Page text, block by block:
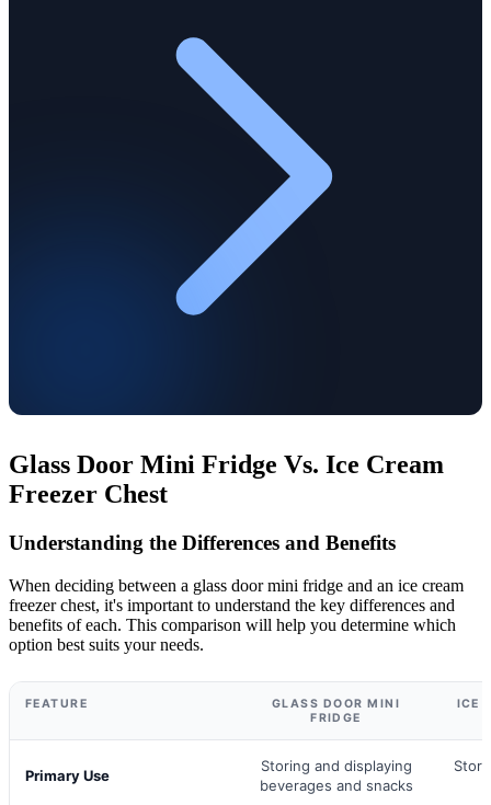
Glass Door Mini Fridge Vs. Ice Cream
Freezer Chest
Understanding the Differences and Benefits
When deciding between a glass door mini fridge and an ice cream
freezer chest, it's important to understand the key differences and
benefits of each. This comparison will help you determine which
option best suits your needs.
FEATURE
GLASS DOOR MINI
FRIDGE
ICE
Primary Use
Storing and displaying
beverages and snacks